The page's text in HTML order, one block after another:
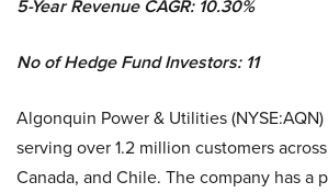
5-Year Revenue CAGR: 10.30%
No of Hedge Fund Investors: 11
Algonquin Power & Utilities
serving over 1.2 million customers
Canada, and Chile. The company has a